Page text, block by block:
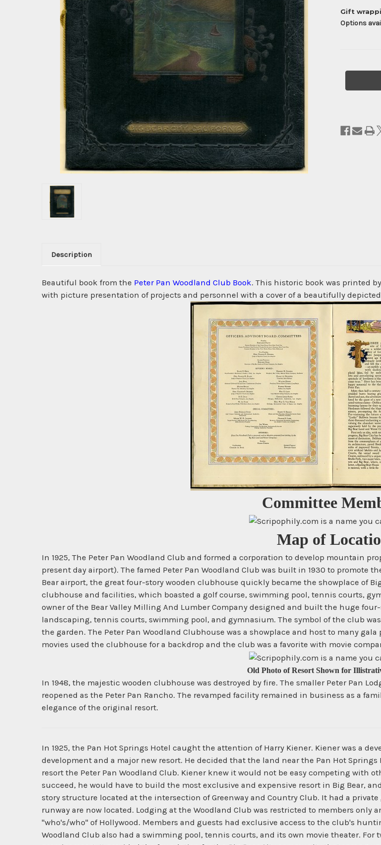
Gift
Options
Description
Beautiful book from the Peter Pan Woodland Club Book. This historic book was printed
with picture presentation of projects and personnel with a cover of a beautifully
Committee
Map of
In 1925, The Peter Pan Woodland Club and formed a corporation to develop mountain
present day airport). The famed Peter Pan Woodland Club was built in 1930 to promote
Bear airport, the great four-story wooden clubhouse quickly became the showplace of
clubhouse and facilities, which boasted a golf course, swimming pool, tennis courts,
owner of the Bear Valley Milling And Lumber Company designed and built the huge
landscaping, tennis courts, swimming pool, and gymnasium. The symbol of the club
the garden. The Peter Pan Woodland Clubhouse was a showplace and host to many
movies used the clubhouse for a backdrop and the club was a favorite with movie
Old Photo of Resort Shown for
In 1948, the majestic wooden clubhouse was destroyed by fire. The smaller Peter Pan
reopened as the Peter Pan Rancho. The revamped facility remained in business as a
elegance of the original resort.
In 1925, the Pan Hot Springs Hotel caught the attention of Harry Kiener. Kiener was a
development and a major new resort. He decided that the land near the Pan Hot
resort the Peter Pan Woodland Club. Kiener knew it would not be easy competing with
succeed, he would have to build the most exclusive and expensive resort in Big Bear,
story structure located at the intersection of Greenway and Country Club. It had a
runway are now located. Lodging at the Woodland Club was restricted to members only
"who's/who" of Hollywood. Members and guests had exclusive access to the club's
Woodland Club also had a swimming pool, tennis courts, and its own movie theater. For